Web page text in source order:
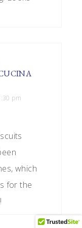
pm
which
for the